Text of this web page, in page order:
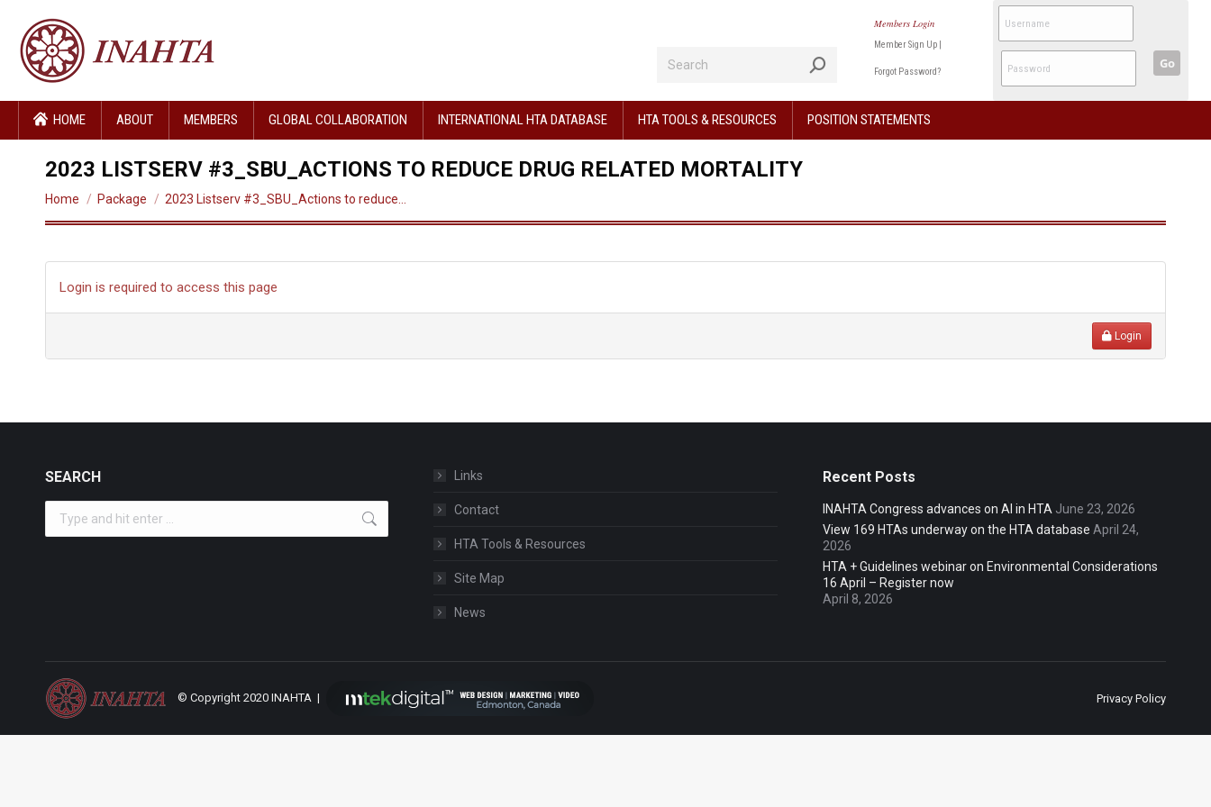
Members Login
Member Sign Up |
Forgot Password?
Go
HOME ABOUT MEMBERS GLOBAL COLLABORATION INTERNATIONAL HTA DATABASE HTA TOOLS & RESOURCES POSITION STATEMENTS
2023 LISTSERV #3_SBU_ACTIONS TO REDUCE DRUG RELATED MORTALITY
You are here:
Home Package 2023 Listserv #3_SBU_Actions to reduce…
Login is required to access this page
Login
SEARCH Links
Contact
HTA Tools & Resources
Site Map
News
Recent Posts
INAHTA Congress advances on AI in HTA June 23, 2026
View 169 HTAs underway on the HTA database April 24,
2026
HTA + Guidelines webinar on Environmental Considerations
16 April – Register now
April 8, 2026
© Copyright 2020 INAHTA | Privacy Policy